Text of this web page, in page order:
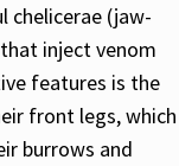
chelicerae (jaw-
inject venom
features is the
front legs, which
burrows and